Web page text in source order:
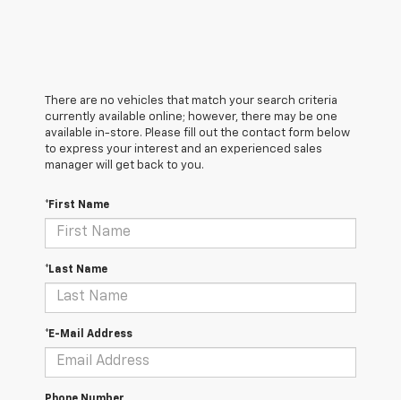
There are no vehicles that match your search criteria
currently available online; however, there may be one
available in-store. Please fill out the contact form below
to express your interest and an experienced sales
manager will get back to you.
*First Name
*Last Name
*E-Mail Address